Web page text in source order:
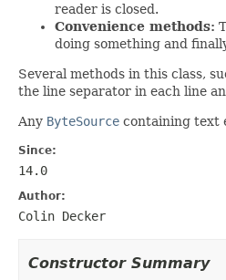
reader is closed.
Convenience methods:
doing something and
Several methods in this class,
the line separator in each line
Any ByteSource containing text
Since:
14.0
Author:
Colin Decker
Constructor Summary